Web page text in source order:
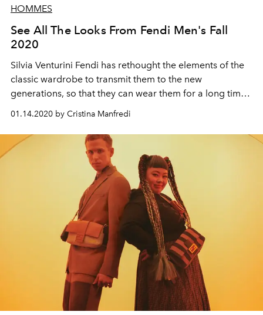
HOMMES
See All The Looks From Fendi Men's Fall
2020
Silvia Venturini Fendi has rethought the elements of the
classic wardrobe to transmit them to the new
generations, so that they can wear them for a long time,
thanks to quality and versatility
01.14.2020 by Cristina Manfredi